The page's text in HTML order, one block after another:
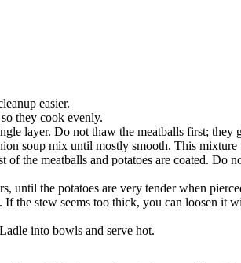
easier.
they cook evenly.
layer. Do not thaw the meatballs first; they
soup mix until mostly smooth. This
the meatballs and potatoes are coated. Do
the potatoes are very tender when
the stew seems too thick, you can loosen it
into bowls and serve hot.